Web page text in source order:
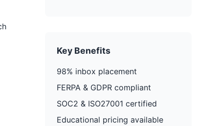
Key Benefits
98% inbox placement
FERPA & GDPR compliant
SOC2 & ISO27001 certified
Educational pricing available